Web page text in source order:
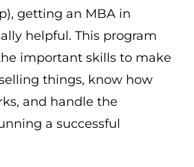
getting an MBA in
helpful. This program
important skills to make
things, know how
and handle the
a successful